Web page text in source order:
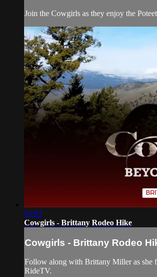
Join the Cowgirls as they enjoy the
01:03
Cowgirls - Brittany Rodeo Hike
Cowgirls - Brittany Rodeo
Follow along with Brittany Miller as she
RideTV.